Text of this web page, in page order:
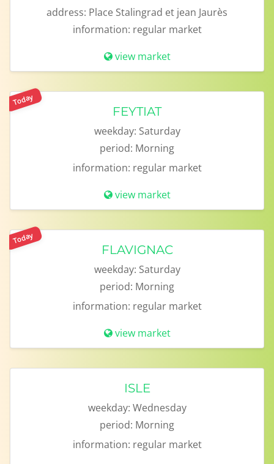
address: Place Stalingrad et jean Jaurès
information: regular market
view market
Today
FEYTIAT
weekday: Saturday
period: Morning
information: regular market
view market
Today
FLAVIGNAC
weekday: Saturday
period: Morning
information: regular market
view market
ISLE
weekday: Wednesday
period: Morning
information: regular market